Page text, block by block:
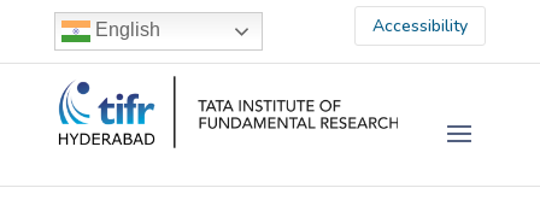
Accessibility
English